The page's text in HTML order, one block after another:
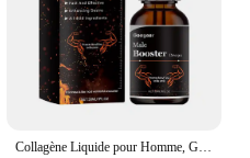
Collagène Liquide pour Homme, Gouttes de Supplément Principal, avec un Niveau de Désir Plus Profond, Améliore l'Endurance Allergique, Passi Supérieur, 30ml